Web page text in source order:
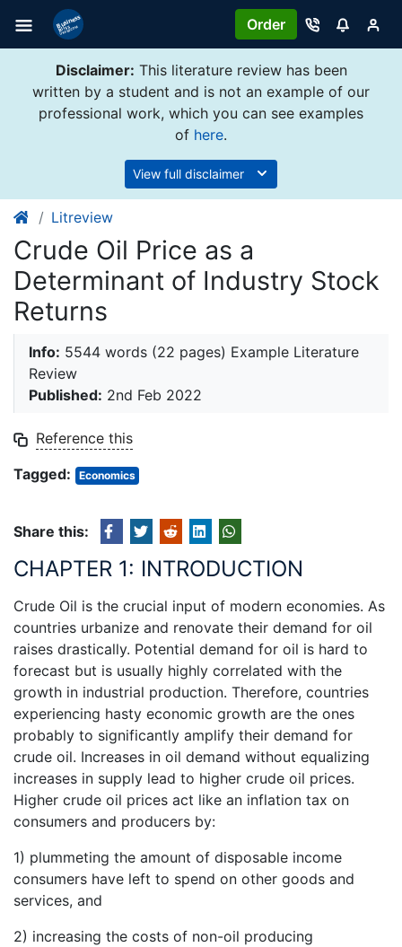
Order
Disclaimer: This literature review has been
written by a student and is not an example of our
professional work, which you can see examples
of here.
View full disclaimer
Litreview
Crude Oil Price as a
Determinant of Industry Stock
Returns
Info: 5544 words (22 pages) Example Literature
Review
Published: 2nd Feb 2022
Reference this
Tagged:
Economics
Share this:
CHAPTER 1: INTRODUCTION
Crude Oil is the crucial input of modern economies. As
countries urbanize and renovate their demand for oil
raises drastically. Potential demand for oil is hard to
forecast but is usually highly correlated with the
growth in industrial production. Therefore, countries
experiencing hasty economic growth are the ones
probably to significantly amplify their demand for
crude oil. Increases in oil demand without equalizing
increases in supply lead to higher crude oil prices.
Higher crude oil prices act like an inflation tax on
consumers and producers by:
1) plummeting the amount of disposable income
consumers have left to spend on other goods and
services, and
2) increasing the costs of non-oil producing